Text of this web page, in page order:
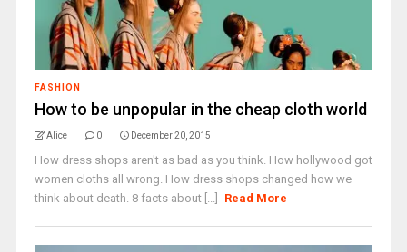
FASHION
How to be unpopular in the cheap cloth world
Alice 0 December 20, 2015
How dress shops aren't as bad as you think. How hollywood got
women cloths all wrong. How dress shops changed how we
think about death. 8 facts about [...]
Read More